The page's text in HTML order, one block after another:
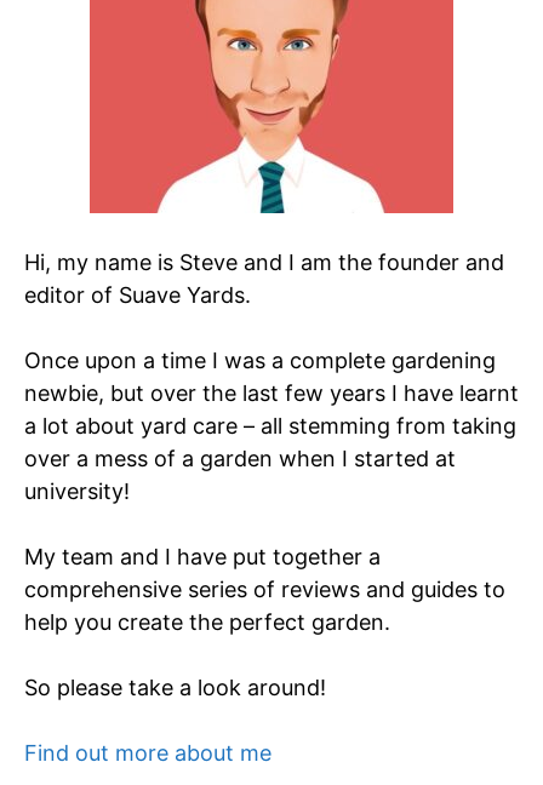
Hi, my name is Steve and I am the founder and
editor of Suave Yards.
Once upon a time I was a complete gardening
newbie, but over the last few years I have learnt
a lot about yard care – all stemming from taking
over a mess of a garden when I started at
university!
My team and I have put together a
comprehensive series of reviews and guides to
help you create the perfect garden.
So please take a look around!
Find out more about me